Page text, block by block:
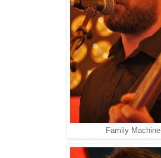
Family Machine